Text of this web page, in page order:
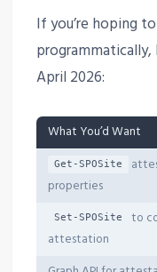
If you’re hoping
programmatically,
April 2026:
What You’d Want
Get-SPOSite
properties
Set-SPOSite
to
attestation